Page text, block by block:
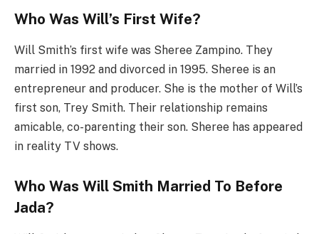
Who Was Will’s First Wife?
Will Smith’s first wife was Sheree Zampino. They
married in 1992 and divorced in 1995. Sheree is an
entrepreneur and producer. She is the mother of Will’s
first son, Trey Smith. Their relationship remains
amicable, co-parenting their son. Sheree has appeared
in reality TV shows.
Who Was Will Smith Married To Before
Jada?